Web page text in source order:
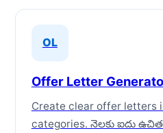
OL
Offer Letter
Create clear offer letters
categories. నెలకు ఐదు